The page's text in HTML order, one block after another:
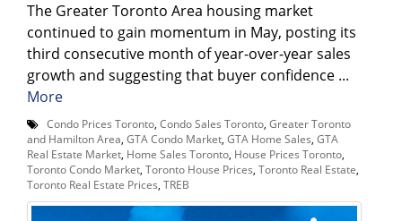
The Greater Toronto Area housing market
continued to gain momentum in May, posting its
third consecutive month of year-over-year sales
growth and suggesting that buyer confidence ...
More
Condo Prices Toronto Condo Sales Toronto Greater Toronto
and Hamilton Area GTA Condo Market GTA Home Sales GTA
Real Estate Market Home Sales Toronto House Prices Toronto
Toronto Condo Market Toronto House Prices Toronto Real Estate
Toronto Real Estate Prices TREB